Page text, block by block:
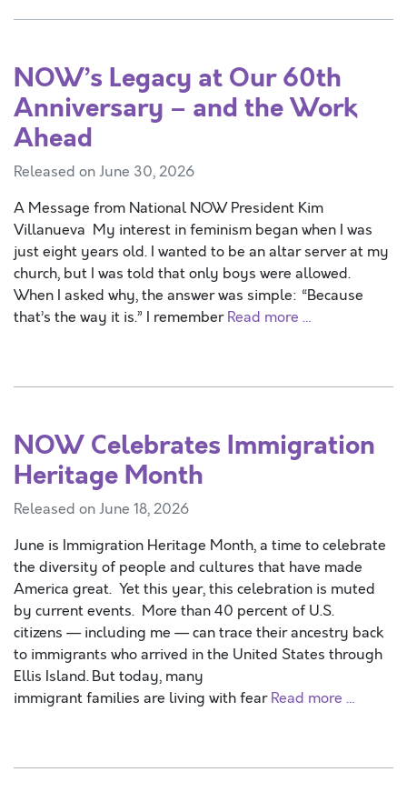
NOW’s Legacy at Our 60th
Anniversary – and the Work
Ahead
Released on June 30, 2026
A Message from National NOW President Kim
Villanueva My interest in feminism began when I was
just eight years old. I wanted to be an altar server at my
church, but I was told that only boys were allowed.
When I asked why, the answer was simple: “Because
that’s the way it is.” I rememberRead more …
NOW Celebrates Immigration
Heritage Month
Released on June 18, 2026
June is Immigration Heritage Month, a time to celebrate
the diversity of people and cultures that have made
America great. Yet this year, this celebration is muted
by current events. More than 40 percent of U.S.
citizens — including me — can trace their ancestry back
to immigrants who arrived in the United States through
Ellis Island. But today, many
immigrant families are living with fearRead more …